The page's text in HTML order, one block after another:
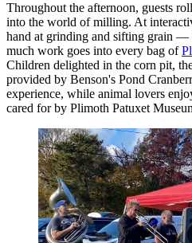
Throughout the afternoon, guests
into the world of milling. At
hand at grinding and sifting grain
much work goes into every bag of
Children delighted in the corn pit,
provided by Benson's Pond
experience, while animal lovers
cared for by Plimoth Patuxet